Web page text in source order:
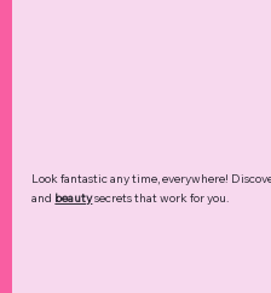
Look fantastic any time, everywhere!
and beautysecrets that work for you.